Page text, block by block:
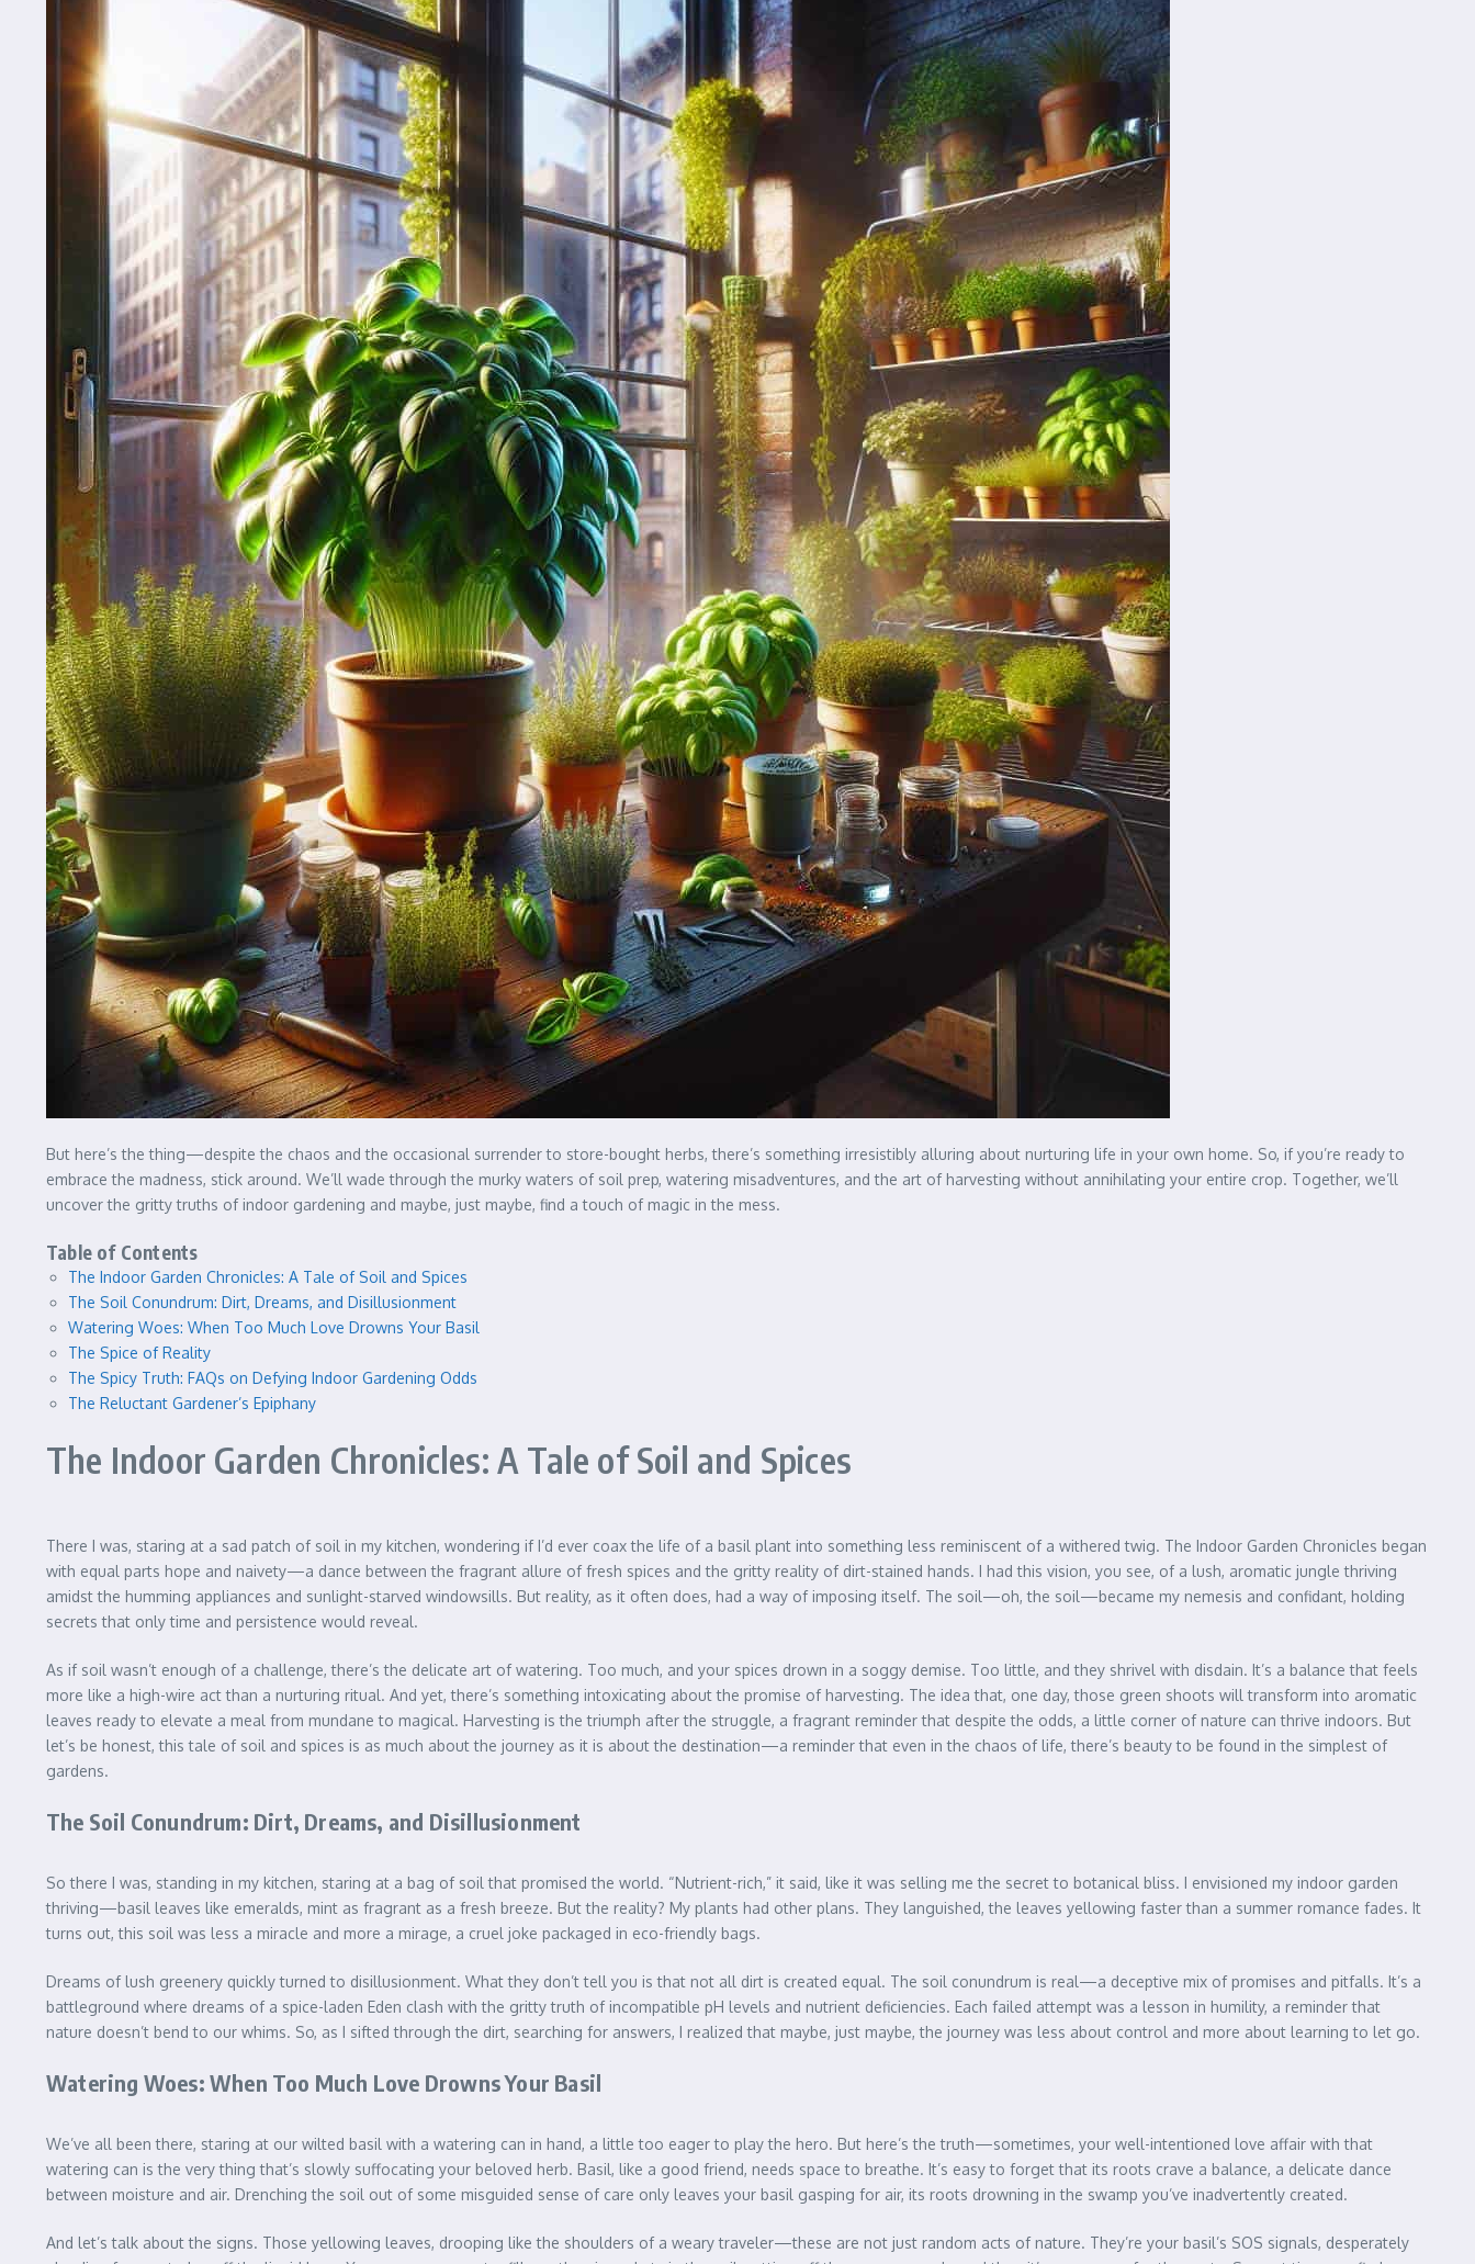
But here’s the thing—despite the chaos and the occasional surrender to store-bought herbs, there’s something irresistibly alluring about nurturing life in your own home. So, if you’re ready to
embrace the madness, stick around. We’ll wade through the murky waters of soil prep, watering misadventures, and the art of harvesting without annihilating your entire crop. Together, we’ll
uncover the gritty truths of indoor gardening and maybe, just maybe, find a touch of magic in the mess.
Table of Contents
The Indoor Garden Chronicles: A Tale of Soil and Spices
The Soil Conundrum: Dirt, Dreams, and Disillusionment
Watering Woes: When Too Much Love Drowns Your Basil
The Spice of Reality
The Spicy Truth: FAQs on Defying Indoor Gardening Odds
The Reluctant Gardener’s Epiphany
The Indoor Garden Chronicles: A Tale of Soil and Spices
There I was, staring at a sad patch of soil in my kitchen, wondering if I’d ever coax the life of a basil plant into something less reminiscent of a withered twig. The Indoor Garden Chronicles began
with equal parts hope and naivety—a dance between the fragrant allure of fresh spices and the gritty reality of dirt-stained hands. I had this vision, you see, of a lush, aromatic jungle thriving
amidst the humming appliances and sunlight-starved windowsills. But reality, as it often does, had a way of imposing itself. The soil—oh, the soil—became my nemesis and confidant, holding
secrets that only time and persistence would reveal.
As if soil wasn’t enough of a challenge, there’s the delicate art of watering. Too much, and your spices drown in a soggy demise. Too little, and they shrivel with disdain. It’s a balance that feels
more like a high-wire act than a nurturing ritual. And yet, there’s something intoxicating about the promise of harvesting. The idea that, one day, those green shoots will transform into aromatic
leaves ready to elevate a meal from mundane to magical. Harvesting is the triumph after the struggle, a fragrant reminder that despite the odds, a little corner of nature can thrive indoors. But
let’s be honest, this tale of soil and spices is as much about the journey as it is about the destination—a reminder that even in the chaos of life, there’s beauty to be found in the simplest of
gardens.
The Soil Conundrum: Dirt, Dreams, and Disillusionment
So there I was, standing in my kitchen, staring at a bag of soil that promised the world. “Nutrient-rich,” it said, like it was selling me the secret to botanical bliss. I envisioned my indoor garden
thriving—basil leaves like emeralds, mint as fragrant as a fresh breeze. But the reality? My plants had other plans. They languished, the leaves yellowing faster than a summer romance fades. It
turns out, this soil was less a miracle and more a mirage, a cruel joke packaged in eco-friendly bags.
Dreams of lush greenery quickly turned to disillusionment. What they don’t tell you is that not all dirt is created equal. The soil conundrum is real—a deceptive mix of promises and pitfalls. It’s a
battleground where dreams of a spice-laden Eden clash with the gritty truth of incompatible pH levels and nutrient deficiencies. Each failed attempt was a lesson in humility, a reminder that
nature doesn’t bend to our whims. So, as I sifted through the dirt, searching for answers, I realized that maybe, just maybe, the journey was less about control and more about learning to let go.
Watering Woes: When Too Much Love Drowns Your Basil
We’ve all been there, staring at our wilted basil with a watering can in hand, a little too eager to play the hero. But here’s the truth—sometimes, your well-intentioned love affair with that
watering can is the very thing that’s slowly suffocating your beloved herb. Basil, like a good friend, needs space to breathe. It’s easy to forget that its roots crave a balance, a delicate dance
between moisture and air. Drenching the soil out of some misguided sense of care only leaves your basil gasping for air, its roots drowning in the swamp you’ve inadvertently created.
And let’s talk about the signs. Those yellowing leaves, drooping like the shoulders of a weary traveler—these are not just random acts of nature. They’re your basil’s SOS signals, desperately